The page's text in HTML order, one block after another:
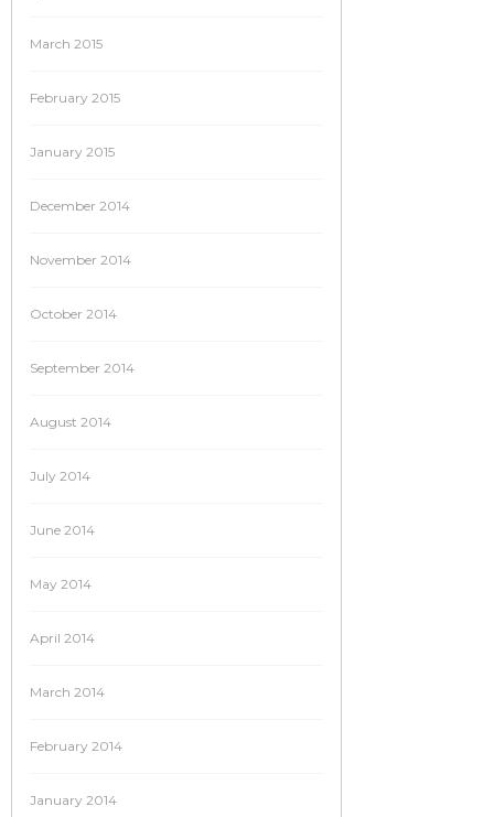
March 2015
February 2015
January 2015
December 2014
November 2014
October 2014
September 2014
August 2014
July 2014
June 2014
May 2014
April 2014
March 2014
February 2014
January 2014